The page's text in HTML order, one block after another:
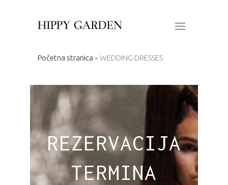
Početna stranica » WEDDING DRESSES
REZERVACIJA
TERMINA